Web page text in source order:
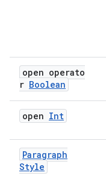
open operato
r Boolean
open Int
Paragraph
Style